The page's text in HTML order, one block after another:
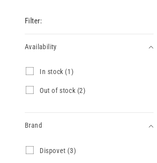
Filter:
Availability
Availability
In stock (1)
s
k
p
Out of stock (2)
f
o
Brand
BrandDispovet (3)